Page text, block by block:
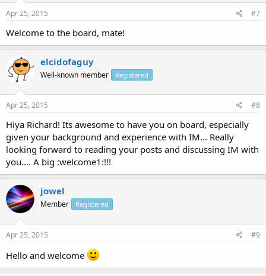
Apr 25, 2015 #7
Welcome to the board, mate!
elcidofaguy
Well-known member Registered
Apr 25, 2015 #8
Hiya Richard! Its awesome to have you on board, especially
given your background and experience with IM... Really
looking forward to reading your posts and discussing IM with
you.... A big :welcome1:!!!
jowel
Member Registered
Apr 25, 2015 #9
Hello and welcome